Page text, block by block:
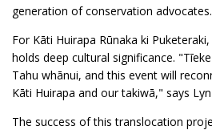
generation of conservation advocates.
For Kāti Huirapa Rūnaka ki
holds deep cultural significance.
Tahu whānui, and this event will
Kāti Huirapa and our takiwā," says
The success of this translocation